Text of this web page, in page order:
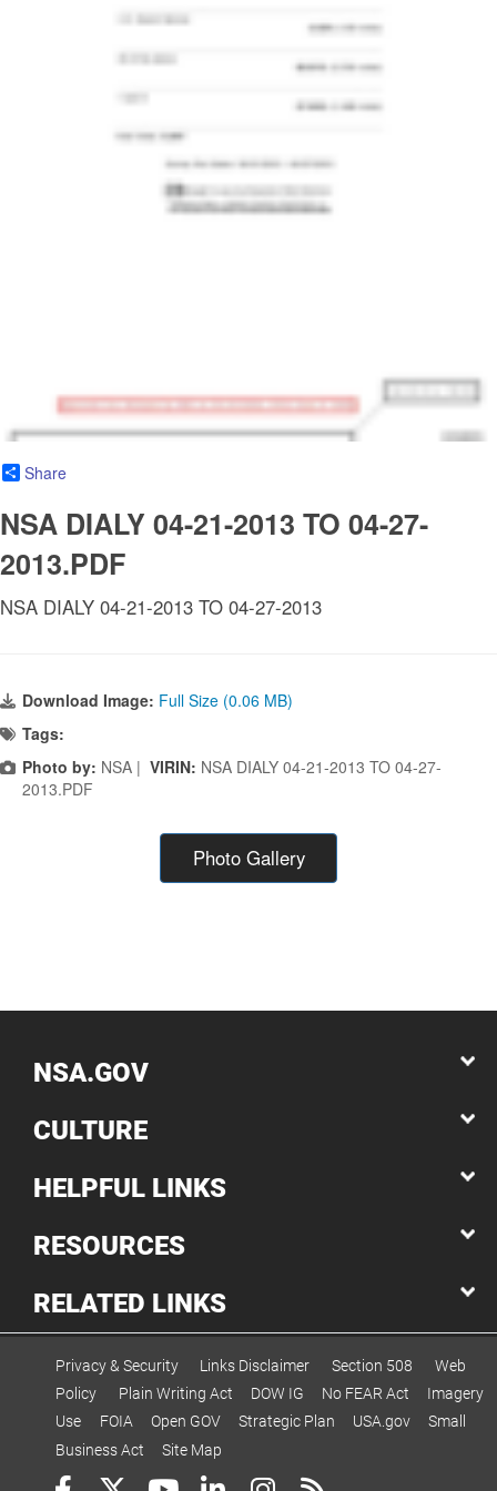
Share
NSA DIALY 04-21-2013 TO 04-27-
2013.PDF
NSA DIALY 04-21-2013 TO 04-27-2013
Download Image: Full Size (0.06 MB)
Tags:
Photo by: NSA | VIRIN: NSA DIALY 04-21-2013 TO 04-27-
2013.PDF
Photo Gallery
NSA.GOV
CULTURE
HELPFUL LINKS
RESOURCES
RELATED LINKS
Privacy & Security Links Disclaimer Section 508
Web
Policy
Plain Writing Act DOW IG No FEAR Act
Imagery
Use
FOIA Open GOV Strategic Plan USA.gov
Small
Business Act
Site Map